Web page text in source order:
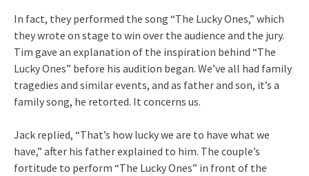
In fact, they performed the song “The Lucky Ones,” which
they wrote on stage to win over the audience and the jury.
Tim gave an explanation of the inspiration behind “The
Lucky Ones” before his audition began. We’ve all had family
tragedies and similar events, and as father and son, it’s a
family song, he retorted. It concerns us.
Jack replied, “That’s how lucky we are to have what we
have,” after his father explained to him. The couple’s
fortitude to perform “The Lucky Ones” in front of the